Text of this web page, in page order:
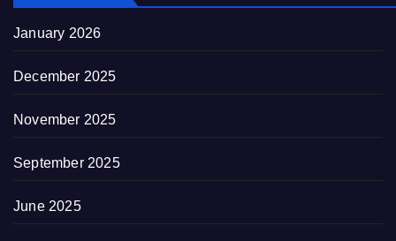
January 2026
December 2025
November 2025
September 2025
June 2025